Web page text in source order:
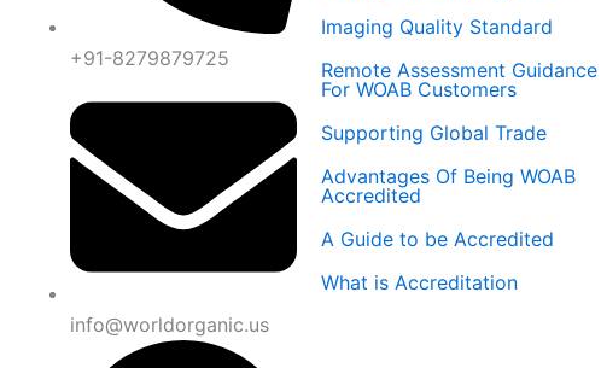
+91-8279879725
info@worldorganic.us
Imaging Quality Standard
Remote Assessment Guidance
For WOAB Customers
Supporting Global Trade
Advantages Of Being WOAB
Accredited
A Guide to be Accredited
What is Accreditation